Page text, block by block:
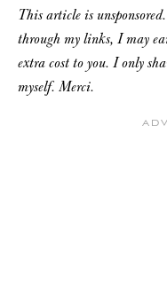
This article is
through my links, I may
extra cost to you. I only
myself. Merci.